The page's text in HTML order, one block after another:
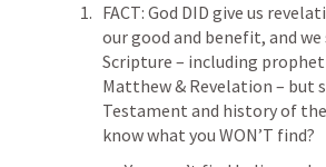
FACT: God DID give us
our good and benefit, and
Scripture – including
Matthew & Revelation – but
Testament and history of
know what you WON’T find?